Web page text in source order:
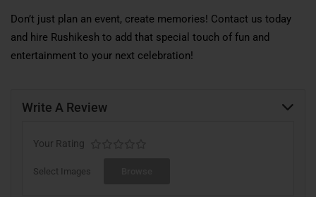
Don’t just plan an event, create memories! Contact us today
and hire Rushikesh to add that special touch of fun and
entertainment to your next celebration!
Write A Review
Your Rating
Select Images